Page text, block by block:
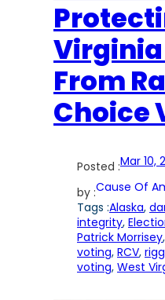
From
Choice
Posted :Mar 10,
by :Cause Of
Tags :Alaska,
integrity,
Patrick Morrisey,
voting, RCV,
voting, West